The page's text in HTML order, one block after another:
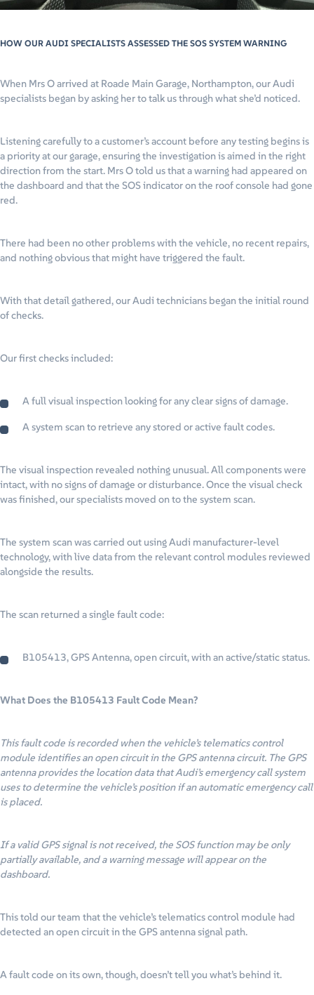
HOW OUR AUDI SPECIALISTS ASSESSED THE SOS SYSTEM WARNING
When Mrs O arrived at Roade Main Garage, Northampton, our Audi
specialists began by asking her to talk us through what she’d noticed.
Listening carefully to a customer’s account before any testing begins is
a priority at our garage, ensuring the investigation is aimed in the right
direction from the start. Mrs O told us that a warning had appeared on
the dashboard and that the SOS indicator on the roof console had gone
red.
There had been no other problems with the vehicle, no recent repairs,
and nothing obvious that might have triggered the fault.
With that detail gathered, our Audi technicians began the initial round
of checks.
Our first checks included:
A full visual inspection looking for any clear signs of damage.
A system scan to retrieve any stored or active fault codes.
The visual inspection revealed nothing unusual. All components were
intact, with no signs of damage or disturbance. Once the visual check
was finished, our specialists moved on to the system scan.
The system scan was carried out using Audi manufacturer-level
technology, with live data from the relevant control modules reviewed
alongside the results.
The scan returned a single fault code:
B105413, GPS Antenna, open circuit, with an active/static status.
What Does the B105413 Fault Code Mean?
This fault code is recorded when the vehicle’s telematics control
module identifies an open circuit in the GPS antenna circuit. The GPS
antenna provides the location data that Audi’s emergency call system
uses to determine the vehicle’s position if an automatic emergency call
is placed.
If a valid GPS signal is not received, the SOS function may be only
partially available, and a warning message will appear on the
dashboard.
This told our team that the vehicle’s telematics control module had
detected an open circuit in the GPS antenna signal path.
A fault code on its own, though, doesn’t tell you what’s behind it.